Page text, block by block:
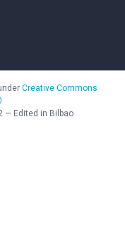
Creative Commons
— Edited in Bilbao